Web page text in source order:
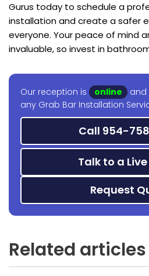
Gurus today to schedule a
installation and create a safer
everyone. Your peace of mind
invaluable, so invest in
Our reception is online
and
any Grab Bar Installation
Call 954-
Talk to a
Request
Related articles